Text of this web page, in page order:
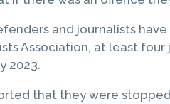
and journalists
Association, at least
2023.
that they were